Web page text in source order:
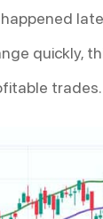
quickly,
trades.